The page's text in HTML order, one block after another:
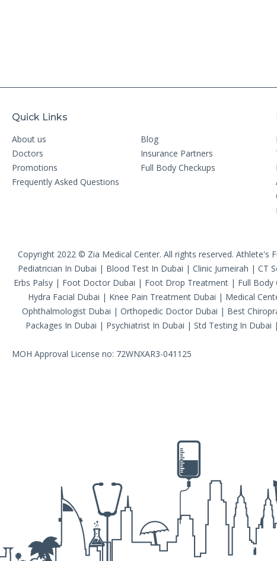
Quick Links
About us
Blog
Doctors
Insurance Partners
Promotions
Full Body Checkups
Frequently Asked Questions
Copyright 2022 © Zia Medical Center. All rights reserved. Athlete's
Pediatrician In Dubai | Blood Test In Dubai | Clinic Jumeirah | CT
Erbs Palsy| Foot Doctor Dubai | Foot Drop Treatment| Full Body
Hydra Facial Dubai | Knee Pain Treatment Dubai | Medical
Ophthalmologist Dubai | Orthopedic Doctor Dubai | Best
Packages In Dubai | Psychiatrist In Dubai | Std Testing In Dubai |
MOH Approval License no: 72WNXAR3-041125